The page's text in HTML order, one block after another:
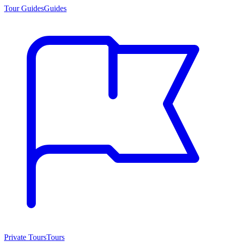
Tour GuidesGuides
Private ToursTours